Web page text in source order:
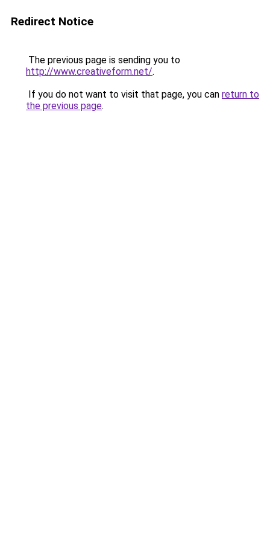
Redirect Notice
The previous page is sending you to
http://www.creativeform.net/.
If you do not want to visit that page, you can return to
the previous page.